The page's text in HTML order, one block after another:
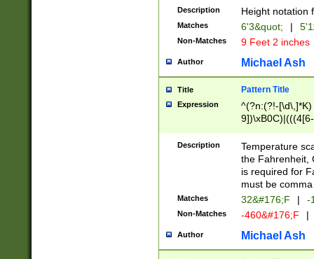
zeros if needed
followed by a
format (0?[1-
minutes and
# 24 hour
#required
Description Height notation
Matches 6'3&quot; |
Non-Matches 9 Feet 2 inches
Author Michael Ash
Title Pattern Title
Expression
^(?n:(?!-
(\xB0[CF]|K) )$
Description
Temperature
the Fahrenheit,
is required for
must be
Matches 32&#176;F | -
Non-Matches -460&#176;F |
Author Michael Ash